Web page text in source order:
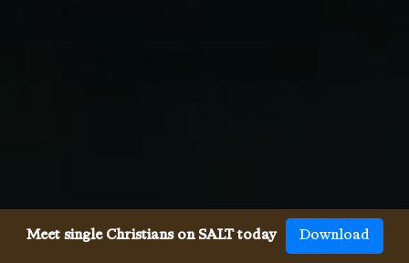
Meet single Christians on SALT today Download